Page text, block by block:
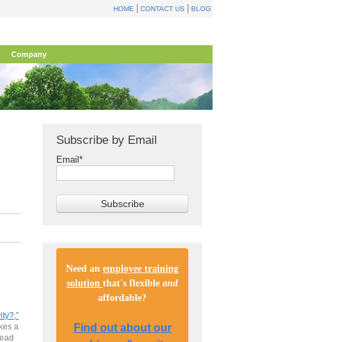
HOME |CONTACT US |BLOG
Company
a
Subscribe by Email
Email *
Need an employee training
solution that's flexible and
affordable?
Find out about our